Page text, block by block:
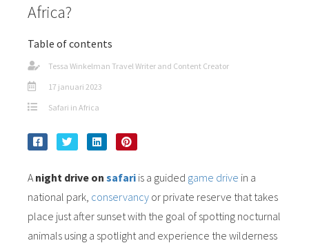
Africa?
Table of contents
Tessa Winkelman Travel Writer and Content Creator
17 januari 2023
Safari in Africa
A night drive on safari is a guided game drive in a
national park, conservancy or private reserve that takes
place just after sunset with the goal of spotting nocturnal
animals using a spotlight and experience the wilderness